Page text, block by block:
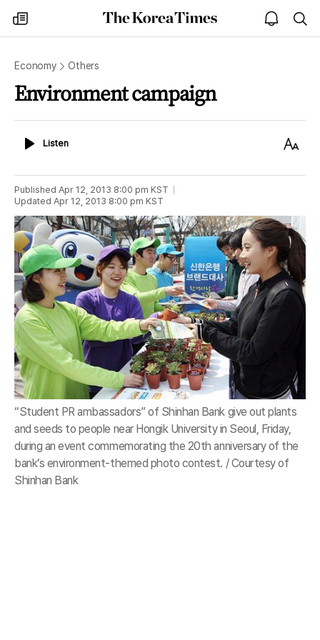
my
times
The
Korea
open
notice
Economy Others
Environment campaign
ListenListen
Text
Published Apr 12, 2013 8:00 pm KST
Updated Apr 12, 2013 8:00 pm KST
“Student PR ambassadors” of Shinhan Bank give out plants
and seeds to people near Hongik University in Seoul, Friday,
during an event commemorating the 20th anniversary of the
bank’s environment-themed photo contest. / Courtesy of
Shinhan Bank